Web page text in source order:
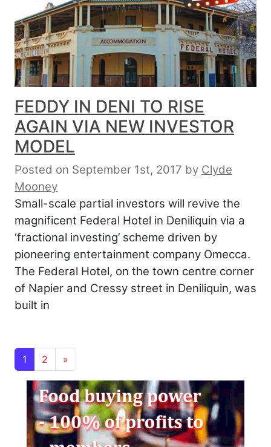
FEDDY IN DENI TO RISE
AGAIN VIA NEW INVESTOR
MODEL
Posted on September 1st, 2017 by Clyde
Mooney
Small-scale partial investors will revive the
magnificent Federal Hotel in Deniliquin via a
‘fractional investing’ scheme driven by
pioneering entertainment company Omecca.
The Federal Hotel, on the town centre corner
of Napier and Cressy street in Deniliquin, was
built in
Posts navigation
1 2 »